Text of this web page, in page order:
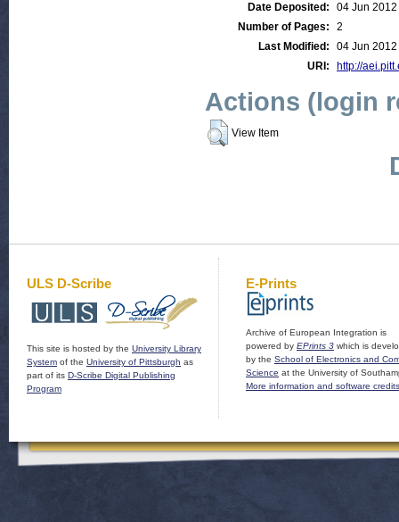
Date Deposited:
04 Jun
Number of Pages:
2
Last Modified:
04 Jun
URI:
http://
Actions (login
View Item
ULS D-Scribe
This site is hosted by the University Library
System of the University of Pittsburgh as
part of its D-Scribe Digital Publishing
Program
E-Prints
Archive of European Integration is
powered by EPrints 3 which is
by the School of Electronics and
Science at the University of
More information and software credits